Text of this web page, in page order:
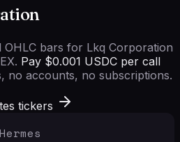
OHLC bars for Lkq Corporation
Pay $0.001 USDC per call
no accounts, no subscriptions.
tickers